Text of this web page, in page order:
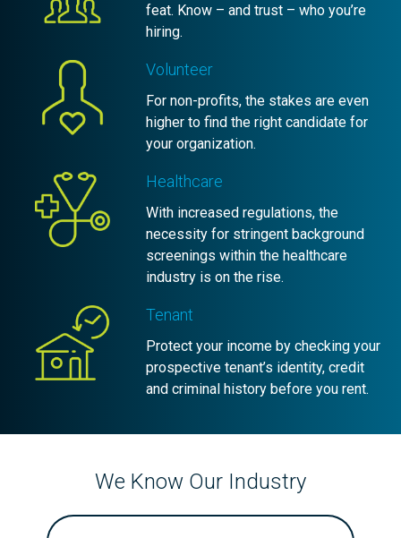
feat. Know – and trust – who you’re
hiring.
Volunteer
For non-profits, the stakes are even
higher to find the right candidate for
your organization.
Healthcare
With increased regulations, the
necessity for stringent background
screenings within the healthcare
industry is on the rise.
Tenant
Protect your income by checking your
prospective tenant’s identity, credit
and criminal history before you rent.
We Know Our Industry